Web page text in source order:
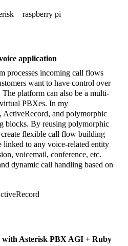
raspberry pi
application
processes incoming call flows
want to have control over
The platform can also be a multi-
PBXes. In my
ActiveRecord, and polymorphic
blocks. By reusing polymorphic
create flexible call flow building
linked to any voice-related entity
voicemail, conference, etc.
dynamic call handling based on
with Asterisk PBX AGI + Ruby